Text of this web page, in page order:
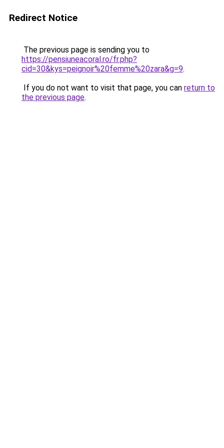
Redirect Notice
The previous page is sending you to
https://pensiuneacoral.ro/fr.php?
cid=30&kys=peignoir%20femme%20zara&g=9.
If you do not want to visit that page, you can return to
the previous page.